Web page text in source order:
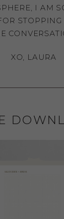
I AM
XO, LAURA